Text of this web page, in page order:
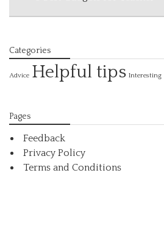
Categories
Advice Helpful tips Interesting
Pages
Feedback
Privacy Policy
Terms and Conditions